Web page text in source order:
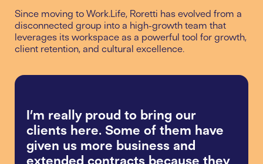
Since moving to Work.Life, Roretti has evolved from a
disconnected group into a high-growth team that
leverages its workspace as a powerful tool for growth,
client retention, and cultural excellence.
I’m really proud to bring our
clients here. Some of them have
given us more business and
extended contracts because they